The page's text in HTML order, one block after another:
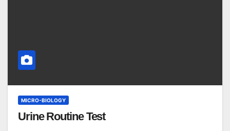
MICRO-BIOLOGY
Urine Routine Test